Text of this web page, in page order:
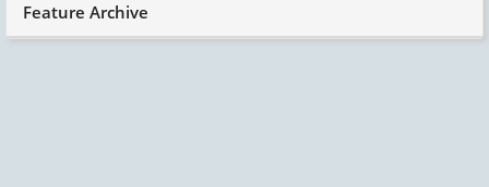
Feature Archive